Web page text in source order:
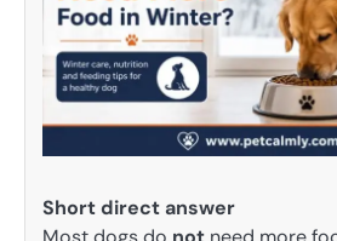
Short direct answer